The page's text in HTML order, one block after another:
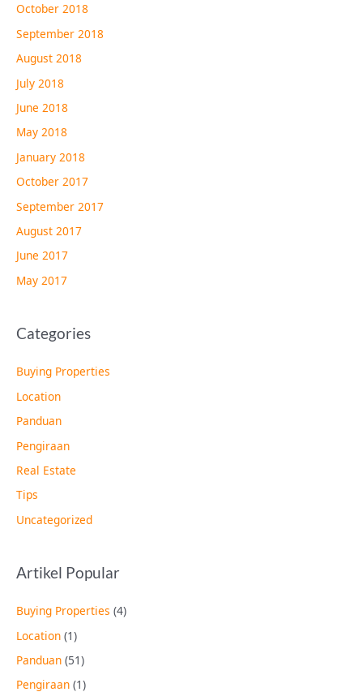
October 2018
September 2018
August 2018
July 2018
June 2018
May 2018
January 2018
October 2017
September 2017
August 2017
June 2017
May 2017
Categories
Buying Properties
Location
Panduan
Pengiraan
Real Estate
Tips
Uncategorized
Artikel Popular
Buying Properties (4)
Location (1)
Panduan (51)
Pengiraan (1)